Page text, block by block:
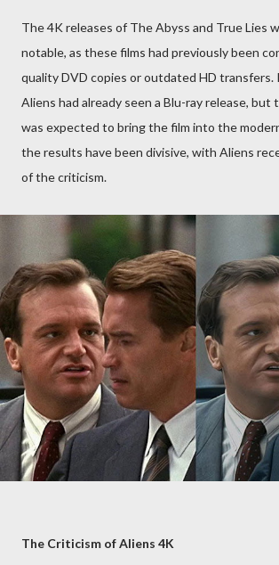
The 4K releases of The Abyss and True Lies
notable, as these films had previously been
quality DVD copies or outdated HD transfers.
Aliens had already seen a Blu-ray release, but
was expected to bring the film into the
the results have been divisive, with Aliens
of the criticism.
The Criticism of Aliens 4K